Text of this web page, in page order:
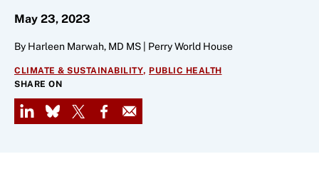
May 23, 2023
By Harleen Marwah, MD MS | Perry World House
CLIMATE & SUSTAINABILITY, PUBLIC HEALTH
SHARE ON
LinkedIn
Bluesky
X Facebook
Email